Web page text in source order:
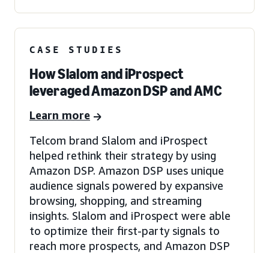
CASE STUDIES
How Slalom and iProspect
leveraged Amazon DSP and AMC
Learn more
Telcom brand Slalom and iProspect
helped rethink their strategy by using
Amazon DSP. Amazon DSP uses unique
audience signals powered by expansive
browsing, shopping, and streaming
insights. Slalom and iProspect were able
to optimize their first-party signals to
reach more prospects, and Amazon DSP